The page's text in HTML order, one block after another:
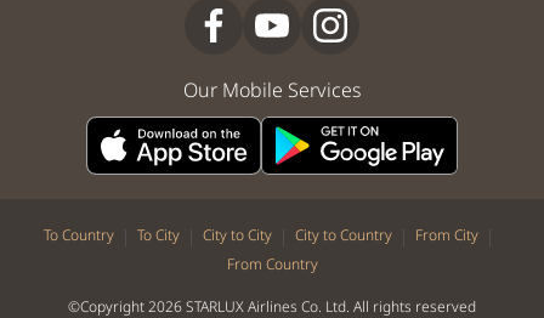
Our Mobile Services
To Country | To City | City to City | City to Country | From City |
From Country
©Copyright 2026 STARLUX Airlines Co. Ltd. All rights reserved